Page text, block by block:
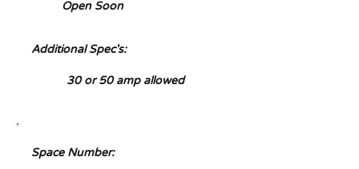
Open Soon
30 or 50 amp allowed
Additional Spec's:
Space Number: